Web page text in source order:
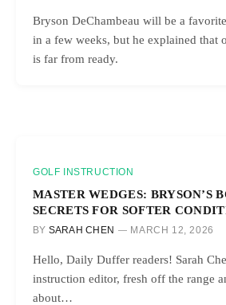
Bryson DeChambeau will be a
in a few weeks, but he explained that
is far from ready.
GOLF INSTRUCTION
MASTER WEDGES: BRYSON’S
SECRETS FOR SOFTER
BY SARAH CHEN MARCH 12, 2026
Hello, Daily Duffer readers! Sarah
instruction editor, fresh off the range
about…